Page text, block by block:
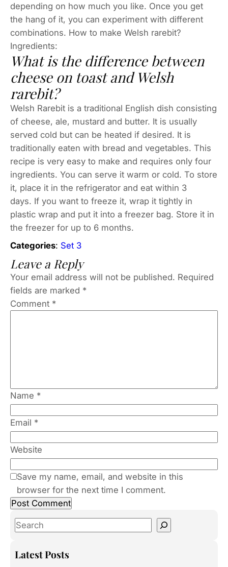
depending on how much you like. Once you get
the hang of it, you can experiment with different
combinations. How to make Welsh rarebit?
Ingredients:
What is the difference between
cheese on toast and Welsh
rarebit?
Welsh Rarebit is a traditional English dish consisting
of cheese, ale, mustard and butter. It is usually
served cold but can be heated if desired. It is
traditionally eaten with bread and vegetables. This
recipe is very easy to make and requires only four
ingredients. You can serve it warm or cold. To store
it, place it in the refrigerator and eat within 3
days. If you want to freeze it, wrap it tightly in
plastic wrap and put it into a freezer bag. Store it in
the freezer for up to 6 months.
Categories: Set 3
Leave a Reply
Your email address will not be published. Required
fields are marked *
Comment *
Name *
Email *
Website
Save my name, email, and website in this
browser for the next time I comment.
S
a
Latest Posts